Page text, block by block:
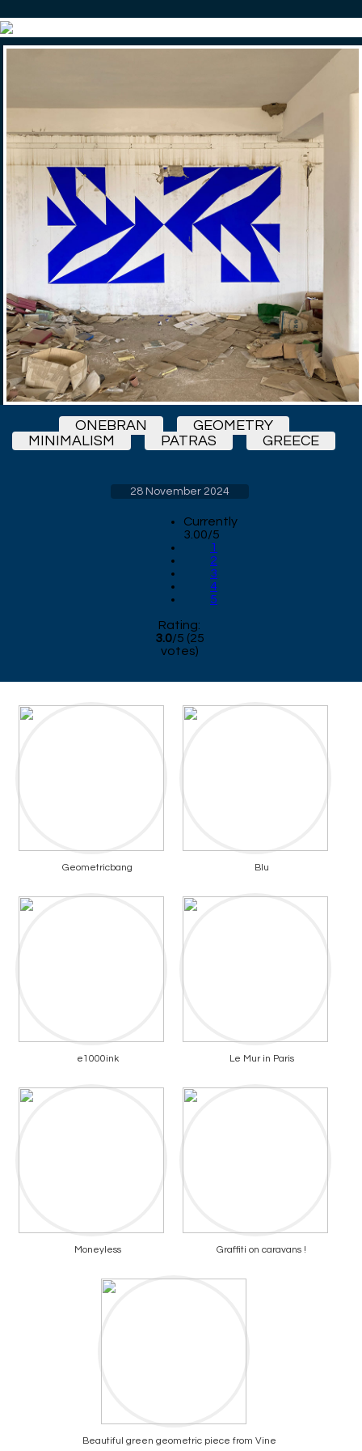
ONEBRAN
GEOMETRY
MINIMALISM
PATRAS GREECE
28 November 2024
Currently
3.00/5
1
2
3
4
5
Rating:
3.0/5 (25
votes)
Geometricbang Blu
e1000ink Le Mur in Paris
Moneyless Graffiti on caravans !
Beautiful green geometric piece from Vine